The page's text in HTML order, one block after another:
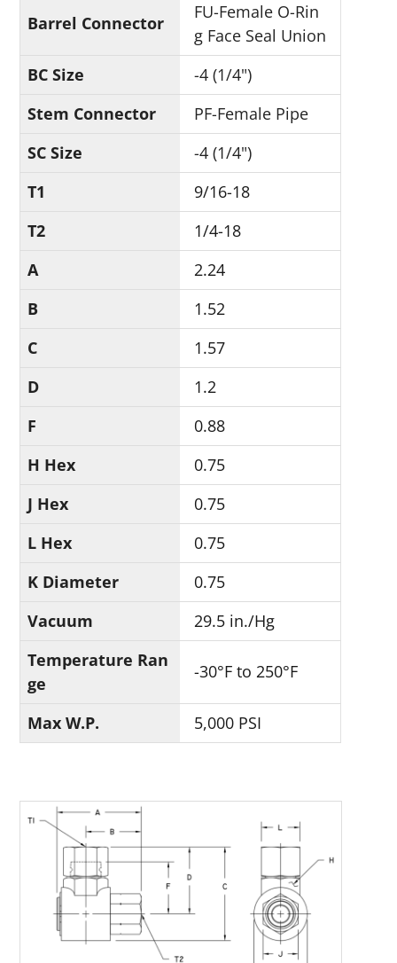
Barrel Connector
FU-Female O-Rin
g Face Seal Union
BC Size
-4 (1/4")
Stem Connector
PF-Female Pipe
SC Size
-4 (1/4")
T1
9/16-18
T2
1/4-18
A
2.24
B
1.52
C
1.57
D
1.2
F
0.88
H Hex
0.75
J Hex
0.75
L Hex
0.75
K Diameter
0.75
Vacuum
29.5 in./Hg
Temperature Ran
ge
-30°F to 250°F
Max W.P. 5,000 PSI